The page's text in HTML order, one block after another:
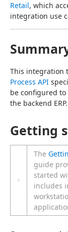
Retail, which
integration use
This integration
Process API
be configured to
the backend ERP.
Getting
The
guide
started
includes